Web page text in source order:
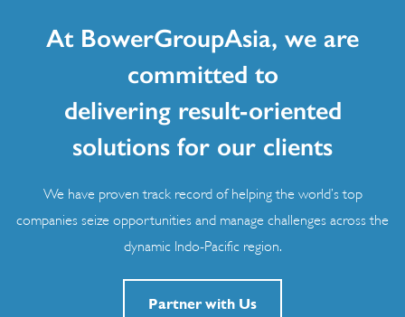
At BowerGroupAsia, we are
committed to
delivering result-oriented
solutions for our clients
We have proven track record of helping the world’s top
companies seize opportunities and manage challenges across the
dynamic Indo-Pacific region.
Partner with Us